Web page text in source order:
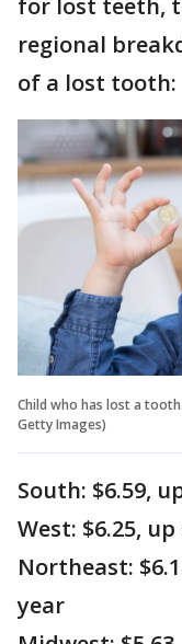
for lost teeth,
regional
of a lost tooth:
Child who has lost a
Getty Images)
South: $6.59,
West: $6.25,
Northeast:
year